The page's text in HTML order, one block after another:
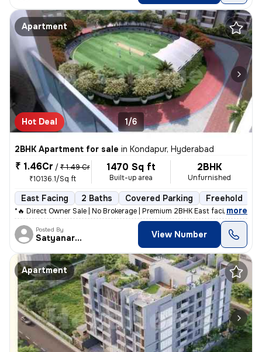
Apartment
Hot Deal 1/6
2BHK Apartment for sale in Kondapur, Hyderabad
₹ 1.46Cr / ₹ 1.49 Cr
₹10136.1/Sq ft
1470 Sq ft
Built-up area
2BHK
Unfurnished
East Facing 2 Baths Covered Parking Freehold
*🔥 Direct Owner Sale | No Brokerage | Premium 2BHK East facing Corner
, more
Posted By
Satyanarayana View Number
Apartment